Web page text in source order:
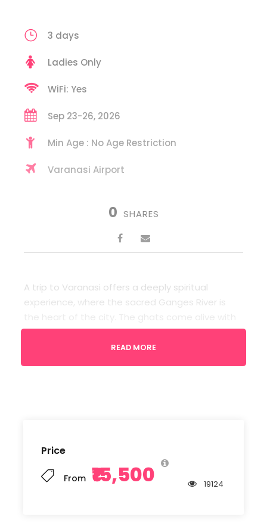
Price
From ₹15,500 19124
3 days
Ladies Only
WiFi: Yes
Sep 23-26, 2026
Min Age : No Age Restriction
Varanasi Airport
0 SHARES
A trip to Varanasi offers a deeply spiritual
experience, where the sacred Ganges River is
vibrant rituals and the mesmerizing Ganga Aarti
at dusk. Explore ancient temples, narrow alleys
Departure
Varanasi Airport
READ MORE